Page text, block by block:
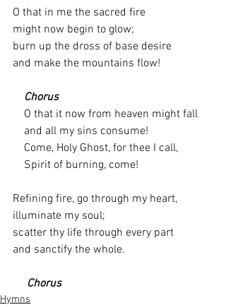
O that in me the sacred fire
might now begin to glow;
burn up the dross of base desire
and make the mountains flow!
    Chorus
    O that it now from heaven might fall
    and all my sins consume!
    Come, Holy Ghost, for thee I call,
    Spirit of burning, come!
Refining fire, go through my heart,
illuminate my soul;
scatter thy life through every part
and sanctify the whole.
     Chorus
Hymns